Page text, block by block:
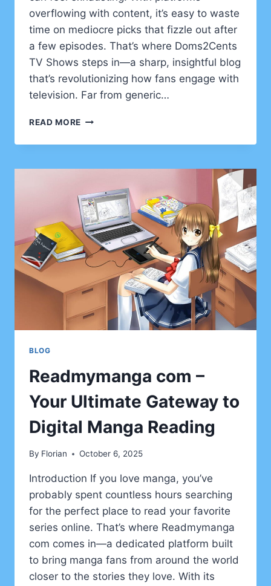
overflowing with content, it’s easy to waste
time on mediocre picks that fizzle out after
a few episodes. That’s where Doms2Cents
TV Shows steps in—a sharp, insightful blog
that’s revolutionizing how fans engage with
television. Far from generic…
READ MORE DOMS2CENTS
SHOWS:
ULTIMATE
TO
SMARTER
BINGE-
WATCHING
BLOG
Readmymanga com –
Your Ultimate Gateway to
Digital Manga Reading
By Florian October 6, 2025
Introduction If you love manga, you’ve
probably spent countless hours searching
for the perfect place to read your favorite
series online. That’s where Readmymanga
com comes in—a dedicated platform built
to bring manga fans from around the world
closer to the stories they love. With its